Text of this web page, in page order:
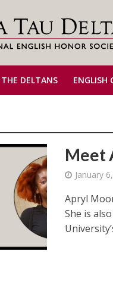
DELTANS ENGLISH
Meet
January
Apryl
She is